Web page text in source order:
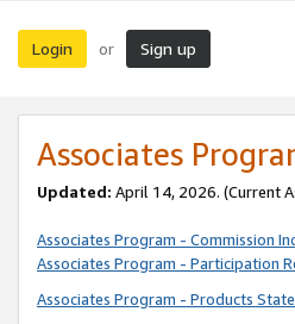
Login or Sign up
Associates
Updated: April 14, 2026. (Current
Associates Program - Commission
Associates Program - Participation
Associates Program - Products